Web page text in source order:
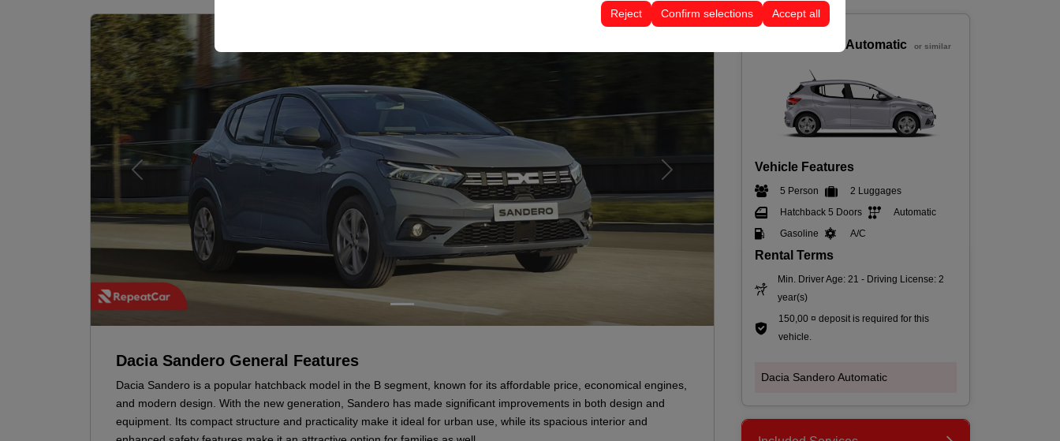
your user interface settings, language preferences, and other configurations.
Reject Confirm selections Accept all
Dacia Sandero General Features
Dacia Sandero is a popular hatchback model in the B segment, known for its affordable price, economical engines,
and modern design. With the new generation, Sandero has made significant improvements in both design and
equipment. Its compact structure and practicality make it ideal for urban use, while its spacious interior and
Dacia Sandero Automatic or similar
Vehicle Features
5 Person
2 Luggages
Hatchback 5 Doors
Automatic
Gasoline
A/C
Rental Terms
Min. Driver Age: 21 - Driving License: 2
year(s)
150,00 ¤ deposit is required for this
vehicle.
Dacia Sandero Automatic